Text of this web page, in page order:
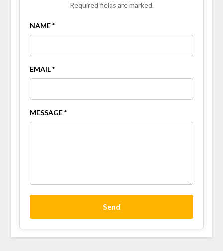
Required fields are marked.
NAME *
EMAIL *
MESSAGE *
Send